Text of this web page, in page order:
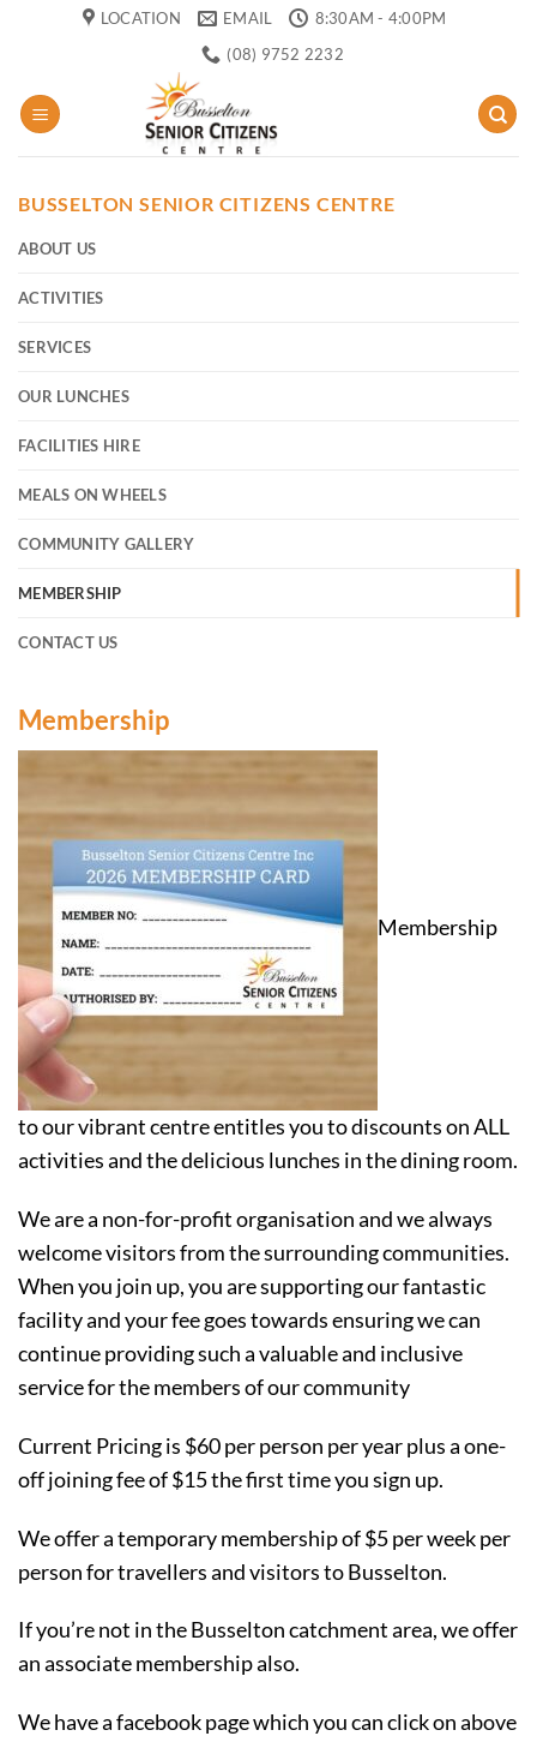
LOCATION EMAIL
8:30AM - 4:00PM
(08) 9752 2232
BUSSELTON SENIOR CITIZENS CENTRE
ABOUT US
ACTIVITIES
SERVICES
OUR LUNCHES
FACILITIES HIRE
MEALS ON WHEELS
COMMUNITY GALLERY
MEMBERSHIP
CONTACT US
Membership
Membership
to our vibrant centre entitles you to discounts on ALL
activities and the delicious lunches in the dining room.
We are a non-for-profit organisation and we always
welcome visitors from the surrounding communities.
When you join up, you are supporting our fantastic
facility and your fee goes towards ensuring we can
continue providing such a valuable and inclusive
service for the members of our community
Current Pricing is $60 per person per year plus a one-
off joining fee of $15 the first time you sign up.
We offer a temporary membership of $5 per week per
person for travellers and visitors to Busselton.
If you’re not in the Busselton catchment area, we offer
an associate membership also.
We have a facebook page which you can click on above